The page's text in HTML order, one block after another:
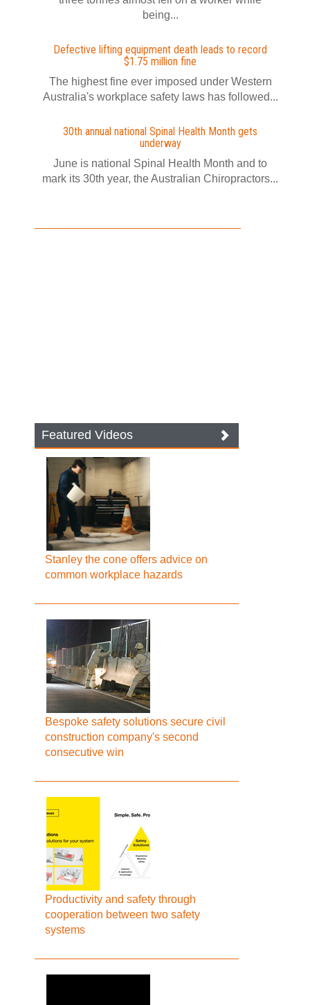
being...
Defective lifting equipment death leads to record
$1.75 million fine
The highest fine ever imposed under Western
Australia's workplace safety laws has followed...
30th annual national Spinal Health Month gets
underway
June is national Spinal Health Month and to
mark its 30th year, the Australian Chiropractors...
Featured Videos
Stanley the cone offers advice on
common workplace hazards
Bespoke safety solutions secure civil
construction company's second
consecutive win
Productivity and safety through
cooperation between two safety
systems